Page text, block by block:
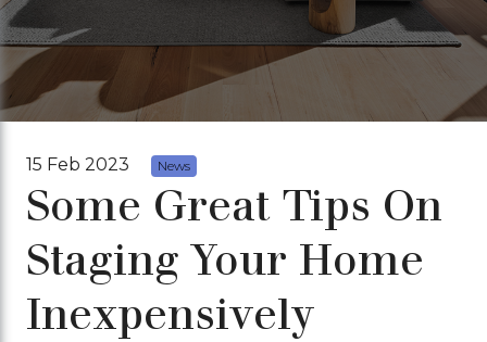
15 Feb 2023 News
Some Great Tips On
Staging Your Home
Inexpensively